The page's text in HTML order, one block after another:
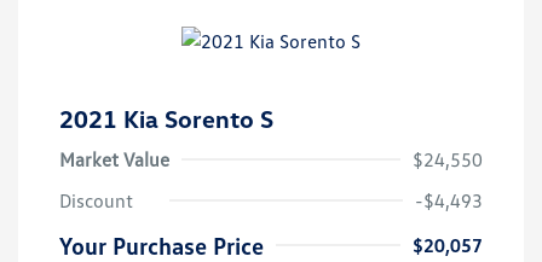
2021 Kia Sorento S
Market Value
$24,550
Discount
-$4,493
Your Purchase Price
$20,057